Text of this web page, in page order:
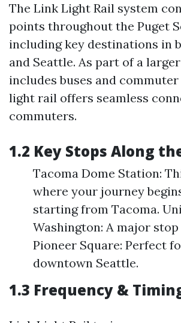
The Link Light Rail system
points throughout the Puget
including key destinations in
and Seattle. As part of a
includes buses and
light rail offers seamless
commuters.
1.2 Key Stops Along
Tacoma Dome Station:
where your journey
starting from Tacoma.
Washington: A major
Pioneer Square: Perfect
downtown Seattle.
1.3 Frequency &